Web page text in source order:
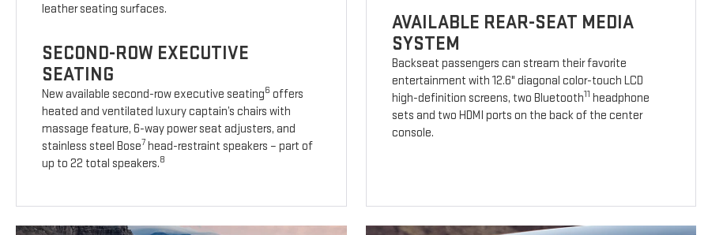
leather seating surfaces.
SECOND-ROW EXECUTIVE
SEATING
New available second-row executive seating6 offers
heated and ventilated luxury captain’s chairs with
massage feature, 6-way power seat adjusters, and
stainless steel Bose7 head-restraint speakers – part of
up to 22 total speakers.8
AVAILABLE REAR-SEAT MEDIA
SYSTEM
Backseat passengers can stream their favorite
entertainment with 12.6" diagonal color-touch LCD
high-definition screens, two Bluetooth11 headphone
sets and two HDMI ports on the back of the center
console.